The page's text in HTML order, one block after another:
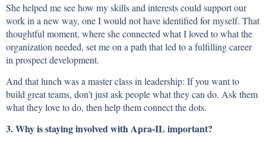
She helped me see how my skills and interests could support our
work in a new way, one I would not have identified for myself. That
thoughtful moment, where she connected what I loved to what the
organization needed, set me on a path that led to a fulfilling career
in prospect development.
And that lunch was a master class in leadership: If you want to
build great teams, don’t just ask people what they can do. Ask them
what they love to do, then help them connect the dots.
3. Why is staying involved with Apra-IL important?